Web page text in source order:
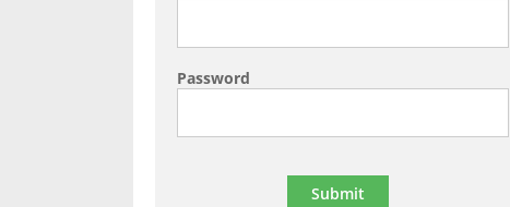
Password